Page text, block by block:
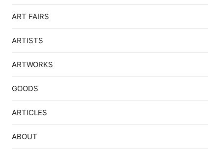
ART FAIRS
ARTISTS
ARTWORKS
GOODS
ARTICLES
ABOUT